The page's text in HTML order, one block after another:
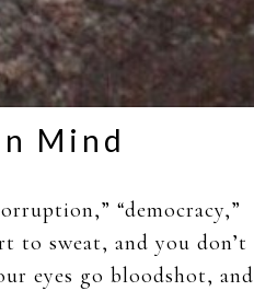
Mind
“democracy,”
to sweat, and you don’t
eyes go bloodshot, and